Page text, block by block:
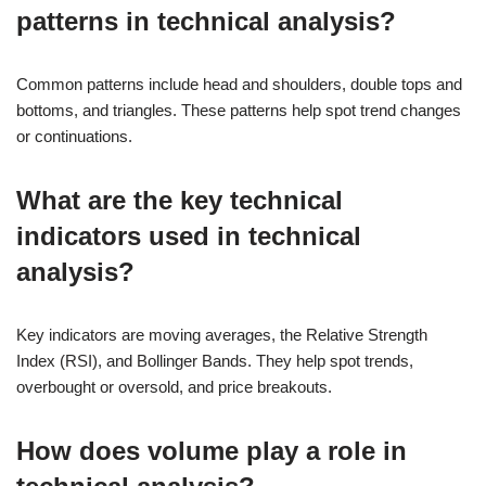
patterns in technical analysis?
Common patterns include head and shoulders, double tops and
bottoms, and triangles. These patterns help spot trend changes
or continuations.
What are the key technical
indicators used in technical
analysis?
Key indicators are moving averages, the Relative Strength
Index (RSI), and Bollinger Bands. They help spot trends,
overbought or oversold, and price breakouts.
How does volume play a role in